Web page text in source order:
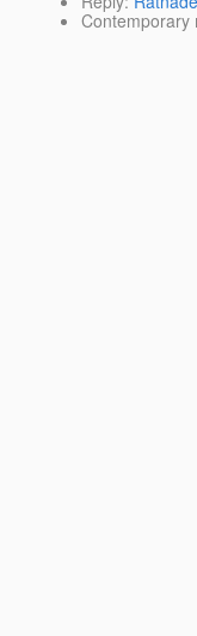
Contemporary